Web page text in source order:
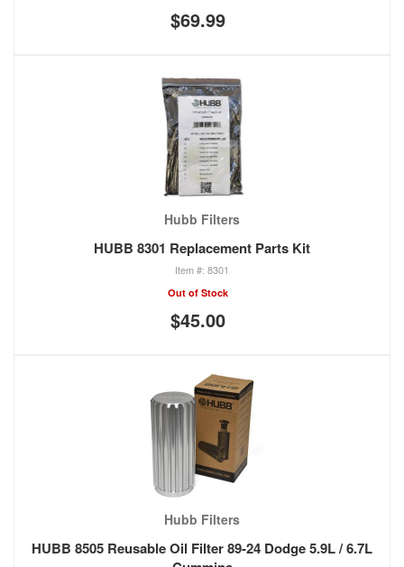
$69.99
Hubb Filters
HUBB 8301 Replacement Parts Kit
8301
Out of Stock
$45.00
Hubb Filters
HUBB 8505 Reusable Oil Filter 89-24 Dodge 5.9L / 6.7L